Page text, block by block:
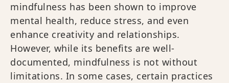
mindfulness has been shown to improve
mental health, reduce stress, and even
enhance creativity and relationships.
However, while its benefits are well-
documented, mindfulness is not without
limitations. In some cases, certain practices